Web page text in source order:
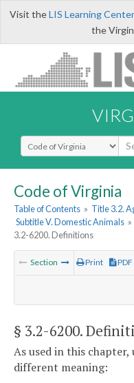
Visit theLIS Learning Center
the
Select Search Type
Code of Virginia
Table of Contents » Title 3.2.
Subtitle V. Domestic Animals »
3.2-6200. Definitions
Section Print PDF
§ 3.2-6200.
As used in this
different meaning: